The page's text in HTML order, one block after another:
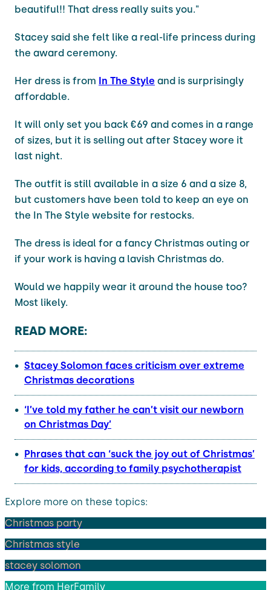
beautiful!! That dress really suits you."
Stacey said she felt like a real-life princess during
the award ceremony.
Her dress is from In The Style and is surprisingly
affordable.
It will only set you back €69 and comes in a range
of sizes, but it is selling out after Stacey wore it
last night.
The outfit is still available in a size 6 and a size 8,
but customers have been told to keep an eye on
the In The Style website for restocks.
The dress is ideal for a fancy Christmas outing or
if your work is having a lavish Christmas do.
Would we happily wear it around the house too?
Most likely.
READ MORE:
Stacey Solomon faces criticism over extreme
Christmas decorations
‘I’ve told my father he can’t visit our newborn
on Christmas Day’
Phrases that can ‘suck the joy out of Christmas’
for kids, according to family psychotherapist
Explore more on these topics:
Christmas party
Christmas style
stacey solomon
More from HerFamily